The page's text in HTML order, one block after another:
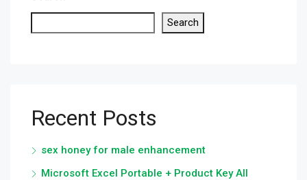
Search
Recent Posts
sex honey for male enhancement
Microsoft Excel Portable + Product Key All